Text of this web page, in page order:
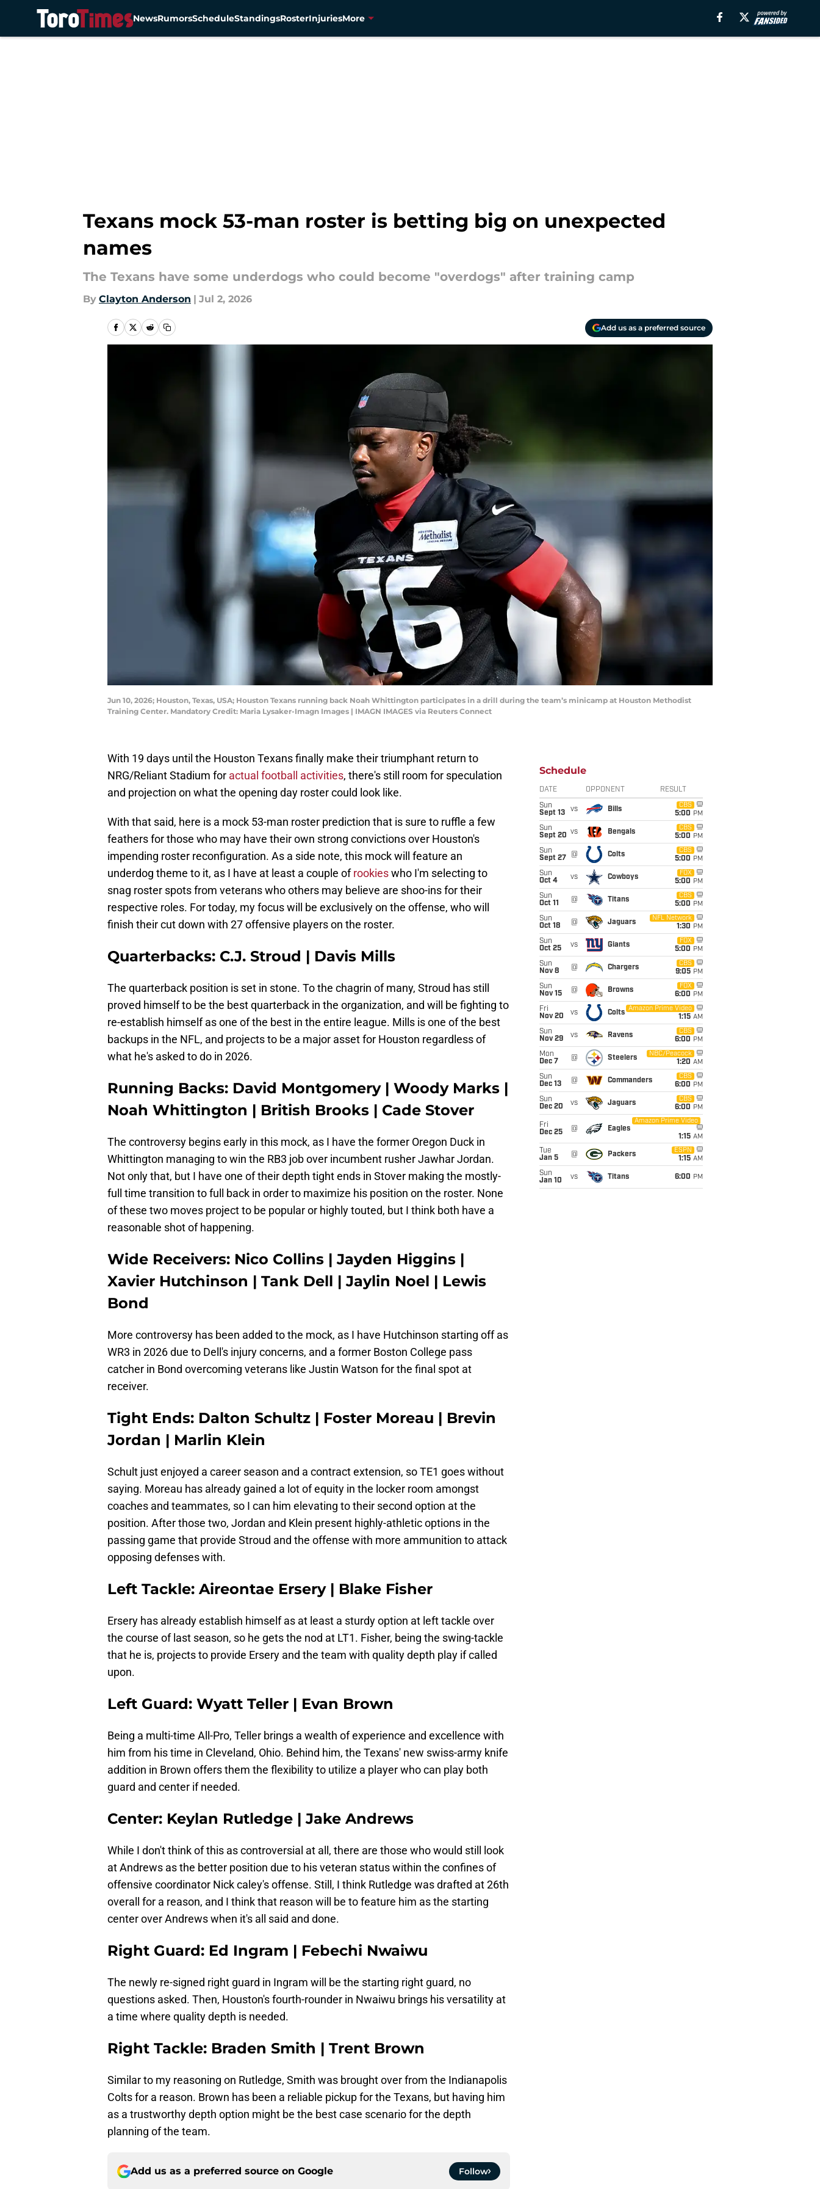
NewsRumorsScheduleStandingsRosterInjuriesMore
Texans mock 53-man roster is betting big on unexpected
names
The Texans have some underdogs who could become "overdogs" after training camp
By Clayton Anderson | Jul 2, 2026
Add us as a preferred source
Jun 10, 2026; Houston, Texas, USA; Houston Texans running back Noah Whittington participates in a drill during the team’s minicamp at Houston Methodist
Training Center. Mandatory Credit: Maria Lysaker-Imagn Images | IMAGN IMAGES via Reuters Connect
With 19 days until the Houston Texans finally make their triumphant return to
NRG/Reliant Stadium for actual football activities, there's still room for speculation
and projection on what the opening day roster could look like.
With that said, here is a mock 53-man roster prediction that is sure to ruffle a few
feathers for those who may have their own strong convictions over Houston's
impending roster reconfiguration. As a side note, this mock will feature an
underdog theme to it, as I have at least a couple ofrookieswho I'm selecting to
snag roster spots from veterans who others may believe are shoo-ins for their
respective roles. For today, my focus will be exclusively on the offense, who will
finish their cut down with 27 offensive players on the roster.
Quarterbacks: C.J. Stroud | Davis Mills
The quarterback position is set in stone. To the chagrin of many, Stroud has still
proved himself to be the best quarterback in the organization, and will be fighting to
re-establish himself as one of the best in the entire league. Mills is one of the best
backups in the NFL, and projects to be a major asset for Houston regardless of
what he's asked to do in 2026.
Running Backs: David Montgomery | Woody Marks |
Noah Whittington | British Brooks | Cade Stover
The controversy begins early in this mock, as I have the former Oregon Duck in
Whittington managing to win the RB3 job over incumbent rusher Jawhar Jordan.
Not only that, but I have one of their depth tight ends in Stover making the mostly-
full time transition to full back in order to maximize his position on the roster. None
of these two moves project to be popular or highly touted, but I think both have a
reasonable shot of happening.
Wide Receivers: Nico Collins | Jayden Higgins |
Xavier Hutchinson | Tank Dell | Jaylin Noel | Lewis
Bond
More controversy has been added to the mock, as I have Hutchinson starting off as
WR3 in 2026 due to Dell's injury concerns, and a former Boston College pass
catcher in Bond overcoming veterans like Justin Watson for the final spot at
receiver.
Tight Ends: Dalton Schultz | Foster Moreau | Brevin
Jordan | Marlin Klein
Schult just enjoyed a career season and a contract extension, so TE1 goes without
saying. Moreau has already gained a lot of equity in the locker room amongst
coaches and teammates, so I can him elevating to their second option at the
position. After those two, Jordan and Klein present highly-athletic options in the
passing game that provide Stroud and the offense with more ammunition to attack
opposing defenses with.
Left Tackle: Aireontae Ersery | Blake Fisher
Ersery has already establish himself as at least a sturdy option at left tackle over
the course of last season, so he gets the nod at LT1. Fisher, being the swing-tackle
that he is, projects to provide Ersery and the team with quality depth play if called
upon.
Left Guard: Wyatt Teller | Evan Brown
Being a multi-time All-Pro, Teller brings a wealth of experience and excellence with
him from his time in Cleveland, Ohio. Behind him, the Texans' new swiss-army knife
addition in Brown offers them the flexibility to utilize a player who can play both
guard and center if needed.
Center: Keylan Rutledge | Jake Andrews
While I don't think of this as controversial at all, there are those who would still look
at Andrews as the better position due to his veteran status within the confines of
offensive coordinator Nick caley's offense. Still, I think Rutledge was drafted at 26th
overall for a reason, and I think that reason will be to feature him as the starting
center over Andrews when it's all said and done.
Right Guard: Ed Ingram | Febechi Nwaiwu
The newly re-signed right guard in Ingram will be the starting right guard, no
questions asked. Then, Houston's fourth-rounder in Nwaiwu brings his versatility at
a time where quality depth is needed.
Right Tackle: Braden Smith | Trent Brown
Similar to my reasoning on Rutledge, Smith was brought over from the Indianapolis
Colts for a reason. Brown has been a reliable pickup for the Texans, but having him
as a trustworthy depth option might be the best case scenario for the depth
planning of the team.
Add us as a preferred source on Google Follow
Schedule
DATE OPPONENT RESULT
Sun
Sept 13
vs Bills
CBS
5:00 PM
Sun
Sept 20 vs Bengals
CBS
5:00 PM
Sun
Sept 27
@ Colts
CBS
5:00 PM
Sun
Oct 4
vs Cowboys
FOX
5:00 PM
Sun
Oct 11
@ Titans
CBS
5:00 PM
Sun
Oct 18
@ Jaguars
NFL Network
1:30 PM
Sun
Oct 25
vs Giants
FOX
5:00 PM
Sun
Nov 8
@ Chargers
CBS
9:05 PM
Sun
Nov 15
@ Browns
FOX
6:00 PM
Fri
Nov 20
vs Colts
Amazon Prime Video
1:15 AM
Sun
Nov 29
vs Ravens
CBS
6:00 PM
Mon
Dec 7
@ Steelers
NBC/Peacock
1:20 AM
Sun
Dec 13
@ Commanders
CBS
6:00 PM
Sun
Dec 20
vs Jaguars
CBS
6:00 PM
Fri
Dec 25
@ Eagles
Amazon Prime Video
1:15 AM
Tue
Jan 5
@ Packers
ESPN
1:15 AM
Sun
Jan 10
vs Titans 6:00 PM